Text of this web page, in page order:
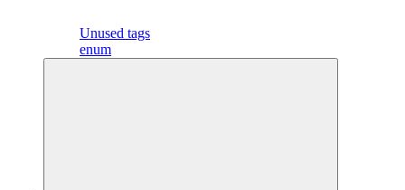
Unused tags
enum